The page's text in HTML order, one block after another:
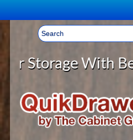
Welcome, Sign In! ▼
CART
YOUR SHOPPING
LOG IN
HOME
ABOUT US
With